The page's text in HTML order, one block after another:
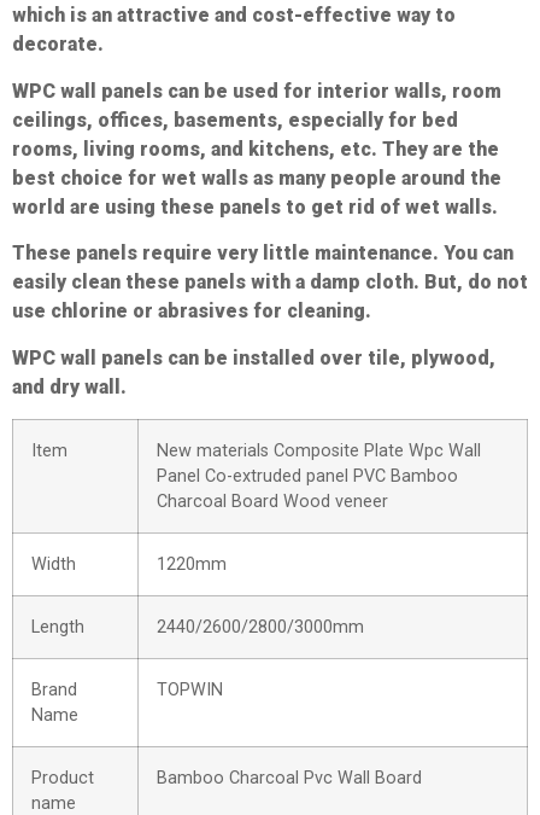
which is an attractive and cost-effective way to
decorate.
WPC wall panels can be used for interior walls, room
ceilings, offices, basements, especially for bed
rooms, living rooms, and kitchens, etc. They are the
best choice for wet walls as many people around the
world are using these panels to get rid of wet walls.
These panels require very little maintenance. You can
easily clean these panels with a damp cloth. But, do not
use chlorine or abrasives for cleaning.
WPC wall panels can be installed over tile, plywood,
and dry wall.
Item
New materials Composite Plate Wpc Wall
Panel Co-extruded panel PVC Bamboo
Charcoal Board Wood veneer
Width 1220mm
Length 2440/2600/2800/3000mm
Brand
Name
TOPWIN
Product
name
Bamboo Charcoal Pvc Wall Board